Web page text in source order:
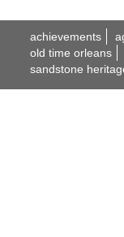
achievements
old time orleans
sandstone